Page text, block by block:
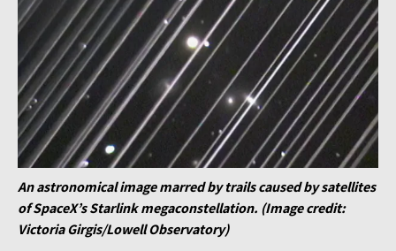
An astronomical image marred by trails caused by satellites
of SpaceX’s Starlink megaconstellation. (Image credit:
Victoria Girgis/Lowell Observatory)